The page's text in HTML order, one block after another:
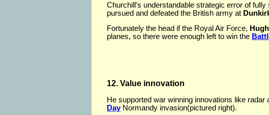
Churchill's understandable strategic error of
pursued and defeated the British army at
Fortunately the head if the Royal Air Force,
planes, so there were enough left to win the
12. Value innovation
He supported war winning innovations like
DayNormandy invasion(pictured right).